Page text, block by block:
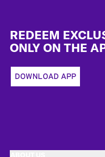
REDEEM
ONLY ON THE
DOWNLOAD APP